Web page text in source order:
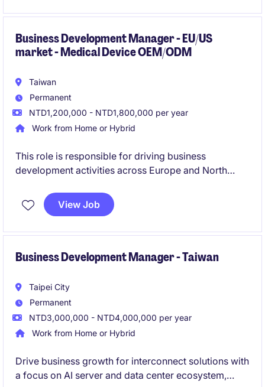
Business Development Manager - EU/US
market - Medical Device OEM/ODM
Taiwan
Permanent
NTD1,200,000 - NTD1,800,000 per year
Work from Home or Hybrid
This role is responsible for driving business
development activities across Europe and North
OEM/ODM opportunities. The successful candidate
will work closely with international customers and
View Job
Business Development Manager - Taiwan
Taipei City
Permanent
NTD3,000,000 - NTD4,000,000 per year
Work from Home or Hybrid
Drive business growth for interconnect solutions with
a focus on AI server and data center ecosystem,